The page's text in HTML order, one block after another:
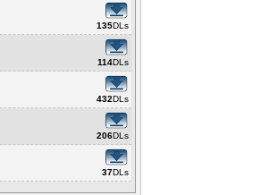
135DLs
114DLs
432DLs
206DLs
37DLs